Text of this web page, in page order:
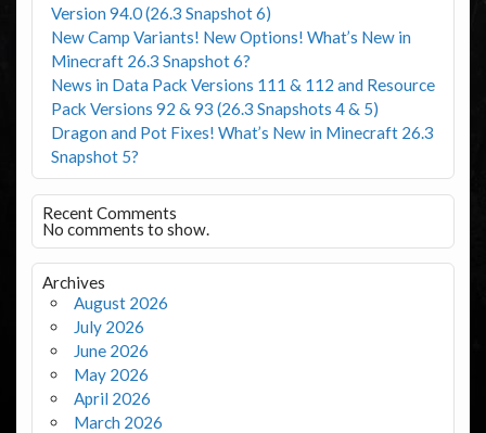
Version 94.0 (26.3 Snapshot 6)
New Camp Variants! New Options! What’s New in
Minecraft 26.3 Snapshot 6?
News in Data Pack Versions 111 & 112 and Resource
Pack Versions 92 & 93 (26.3 Snapshots 4 & 5)
Dragon and Pot Fixes! What’s New in Minecraft 26.3
Snapshot 5?
Recent Comments
No comments to show.
Archives
August 2026
July 2026
June 2026
May 2026
April 2026
March 2026